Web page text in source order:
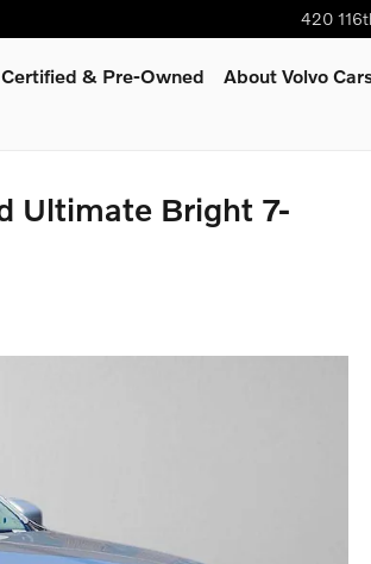
420
Certified & Pre-Owned About Volvo
Ultimate Bright 7-